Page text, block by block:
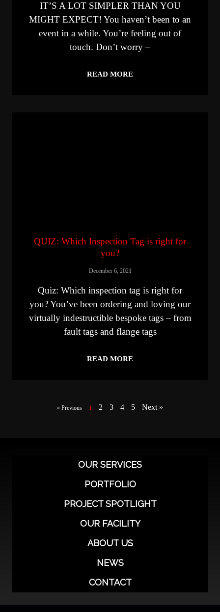
IT’S A LOT SIMPLER THAN YOU
MIGHT EXPECT! You haven’t been to an
event in a while. You’re feeling out of
touch. Don’t worry –
READ MORE
QUIZ: Which Inspection Tag is right for
you?
December 6, 2021
Quiz: Which inspection tag is right for
you? You’ve been ordering and loving our
virtually indestructible bespoke tags – from
fault tags and flange tags
READ MORE
« Previous 1 2 3 4 5 Next »
OUR SERVICES
PORTFOLIO
PROJECT SPOTLIGHT
OUR FACILITY
ABOUT US
NEWS
CONTACT